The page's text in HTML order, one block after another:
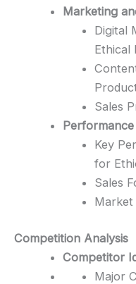
Marketing
Digital
Ethical
Sales
Key
for
Sales
Competition Analysis
Competitor
Major